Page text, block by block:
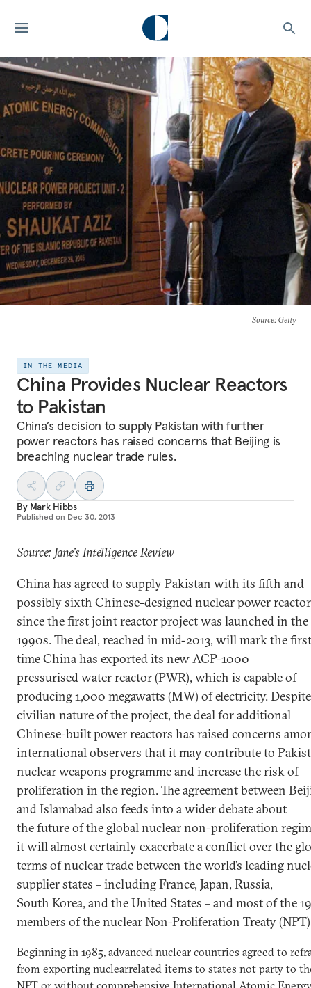
Source: Getty
IN THE MEDIA
China Provides Nuclear Reactors
to Pakistan
China’s decision to supply Pakistan with further
power reactors has raised concerns that Beijing is
breaching nuclear trade rules.
By Mark Hibbs
Published on Dec 30, 2013
Source: Jane’s Intelligence Review
China has agreed to supply Pakistan with its fifth and
possibly sixth Chinese-designed nuclear power reactor
since the first joint reactor project was launched in
1990s. The deal, reached in mid-2013, will mark the first
time China has exported its new ACP-1000
pressurised water reactor (PWR), which is capable of
producing 1,000 megawatts (MW) of electricity.
civilian nature of the project, the deal for additional
Chinese-built power reactors has raised concerns
international observers that it may contribute to
nuclear weapons programme and increase the risk of
proliferation in the region. The agreement between
and Islamabad also feeds into a wider debate about
the future of the global nuclear non-proliferation
it will almost certainly exacerbate a conflict over the
terms of nuclear trade between the world’s leading
supplier states – including France, Japan, Russia,
South Korea, and the United States – and most of the
members of the nuclear Non-Proliferation Treaty
Beginning in 1985, advanced nuclear countries agreed to
from exporting nuclearrelated items to states not party to
NPT or without comprehensive International Atomic